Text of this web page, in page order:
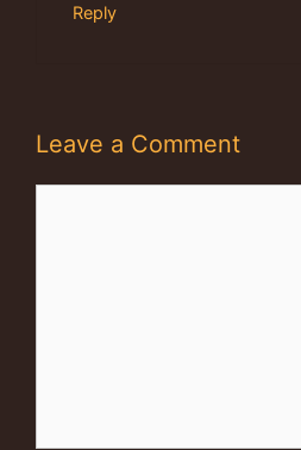
Reply
Leave a Comment